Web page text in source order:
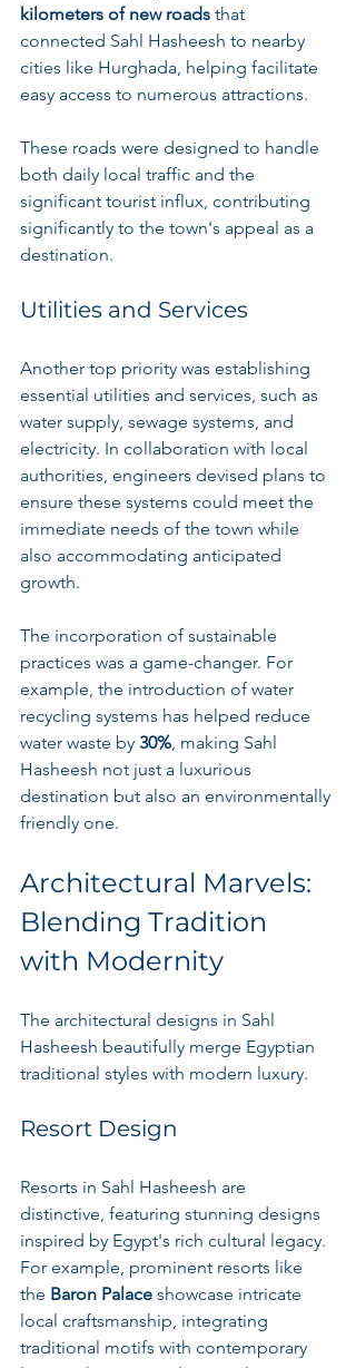
kilometers of new roads that
connected Sahl Hasheesh to nearby
cities like Hurghada, helping facilitate
easy access to numerous attractions.
These roads were designed to handle
both daily local traffic and the
significant tourist influx, contributing
significantly to the town's appeal as a
destination.
Utilities and Services
Another top priority was establishing
essential utilities and services, such as
water supply, sewage systems, and
electricity. In collaboration with local
authorities, engineers devised plans to
ensure these systems could meet the
immediate needs of the town while
also accommodating anticipated
growth.
The incorporation of sustainable
practices was a game-changer. For
example, the introduction of water
recycling systems has helped reduce
water waste by 30%, making Sahl
Hasheesh not just a luxurious
destination but also an environmentally
friendly one.
Architectural Marvels:
Blending Tradition
with Modernity
The architectural designs in Sahl
Hasheesh beautifully merge Egyptian
traditional styles with modern luxury.
Resort Design
Resorts in Sahl Hasheesh are
distinctive, featuring stunning designs
inspired by Egypt's rich cultural legacy.
For example, prominent resorts like
the Baron Palace showcase intricate
local craftsmanship, integrating
traditional motifs with contemporary